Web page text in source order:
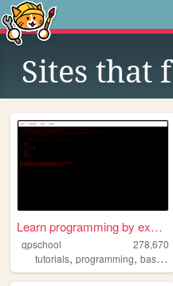
Sites that
Learn programming by examples
qpschool
278,670
tutorials, programming, basic256